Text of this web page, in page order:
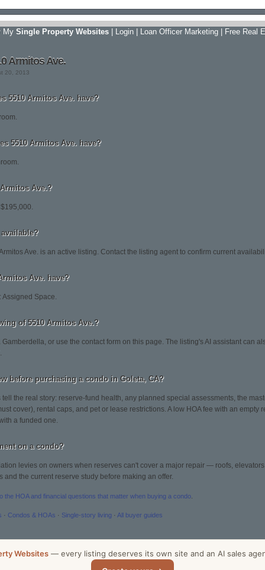
My Single Property Websites Login Loan Officer Marketing Free Real
Armitos Ave.
20, 2013
5510 Armitos Ave. have?
5510 Armitos Ave. have?
Ave.?
Ave. is an active listing. Contact the listing agent to confirm current
Ave. have?
Assigned Space.
of 5510 Armitos Ave.?
or use the contact form on this page. The listing's AI assistant can
before purchasing a condo in Goleta, CA?
the real story: reserve-fund health, any planned special assessments, the
cover), rental caps, and pet or lease restrictions. A low HOA fee with an empty
a funded one.
on a condo?
levies on owners when reserves can't cover a major repair — roofs,
and the current reserve study before making an offer.
the HOA and financial questions that matter when buying a condo
· Condos & HOAs · Single-story living · All buyer guides
Websites — every listing deserves its own site and an AI sales